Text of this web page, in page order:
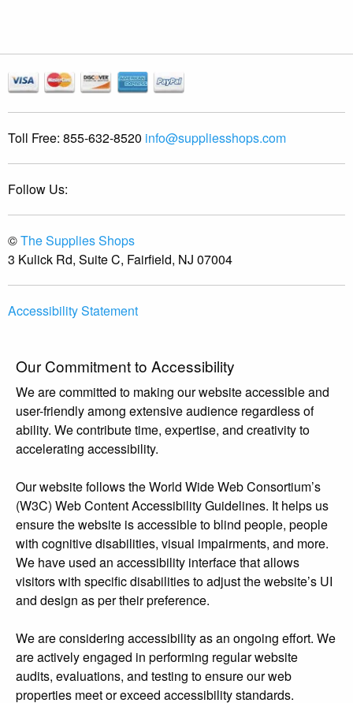
Toll Free: 855-632-8520 info@suppliesshops.com
Follow Us:
©The Supplies Shops
3 Kulick Rd, Suite C, Fairfield, NJ 07004
Accessibility Statement
Our Commitment to Accessibility
We are committed to making our website accessible and
user-friendly among extensive audience regardless of
ability. We contribute time, expertise, and creativity to
accelerating accessibility.
Our website follows the World Wide Web Consortium’s
(W3C) Web Content Accessibility Guidelines. It helps us
ensure the website is accessible to blind people, people
with cognitive disabilities, visual impairments, and more.
We have used an accessibility interface that allows
visitors with specific disabilities to adjust the website’s UI
and design as per their preference.
We are considering accessibility as an ongoing effort. We
are actively engaged in performing regular website
audits, evaluations, and testing to ensure our web
properties meet or exceed accessibility standards.